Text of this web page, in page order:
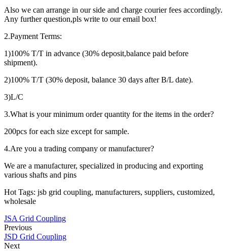
Also we can arrange in our side and charge courier fees accordingly.
Any further question,pls write to our email box!
2.Payment Terms:
1)100% T/T in advance (30% deposit,balance paid before
shipment).
2)100% T/T (30% deposit, balance 30 days after B/L date).
3)L/C
3.What is your minimum order quantity for the items in the order?
200pcs for each size except for sample.
4.Are you a trading company or manufacturer?
We are a manufacturer, specialized in producing and exporting
various shafts and pins
Hot Tags: jsb grid coupling, manufacturers, suppliers, customized,
wholesale
JSA Grid Coupling
Previous
JSD Grid Coupling
Next